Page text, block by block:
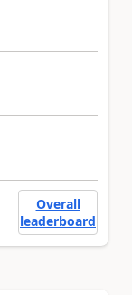
Overall
leaderboard